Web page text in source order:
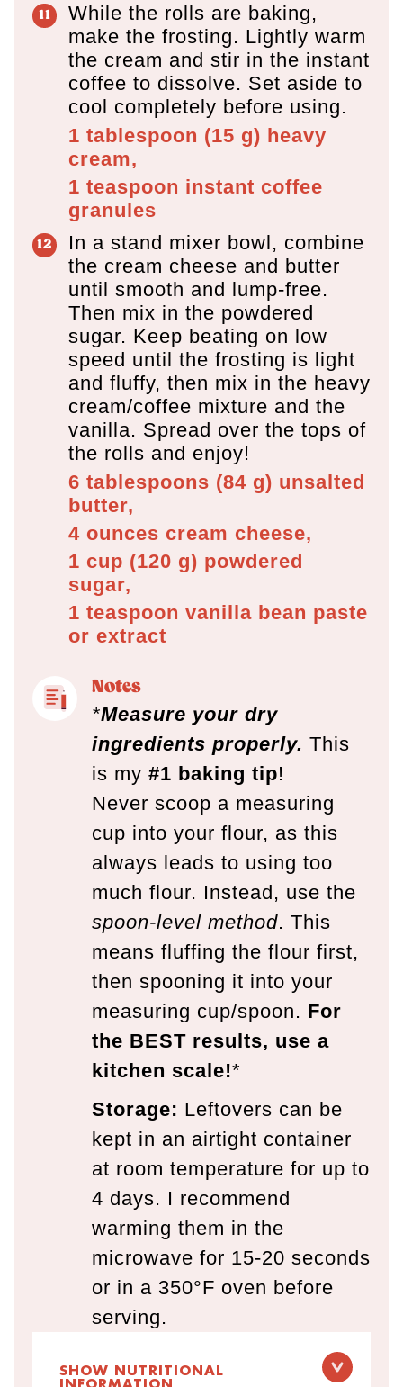
While the rolls are baking,
make the frosting. Lightly warm
the cream and stir in the instant
coffee to dissolve. Set aside to
cool completely before using.
1 tablespoon (15 g) heavy
cream,
1 teaspoon instant coffee
granules
In a stand mixer bowl, combine
the cream cheese and butter
until smooth and lump-free.
Then mix in the powdered
sugar. Keep beating on low
speed until the frosting is light
and fluffy, then mix in the heavy
cream/coffee mixture and the
vanilla. Spread over the tops of
the rolls and enjoy!
6 tablespoons (84 g) unsalted
butter,
4 ounces cream cheese,
1 cup (120 g) powdered
sugar,
1 teaspoon vanilla bean paste
or extract
Notes
*Measure your dry
ingredients properly. This
is my #1 baking tip!
Never scoop a measuring
cup into your flour, as this
always leads to using too
much flour. Instead, use the
spoon-level method. This
means fluffing the flour first,
then spooning it into your
measuring cup/spoon. For
the BEST results, use a
kitchen scale!*
Storage: Leftovers can be
kept in an airtight container
at room temperature for up to
4 days. I recommend
warming them in the
microwave for 15-20 seconds
or in a 350°F oven before
serving.
SHOW NUTRITIONAL